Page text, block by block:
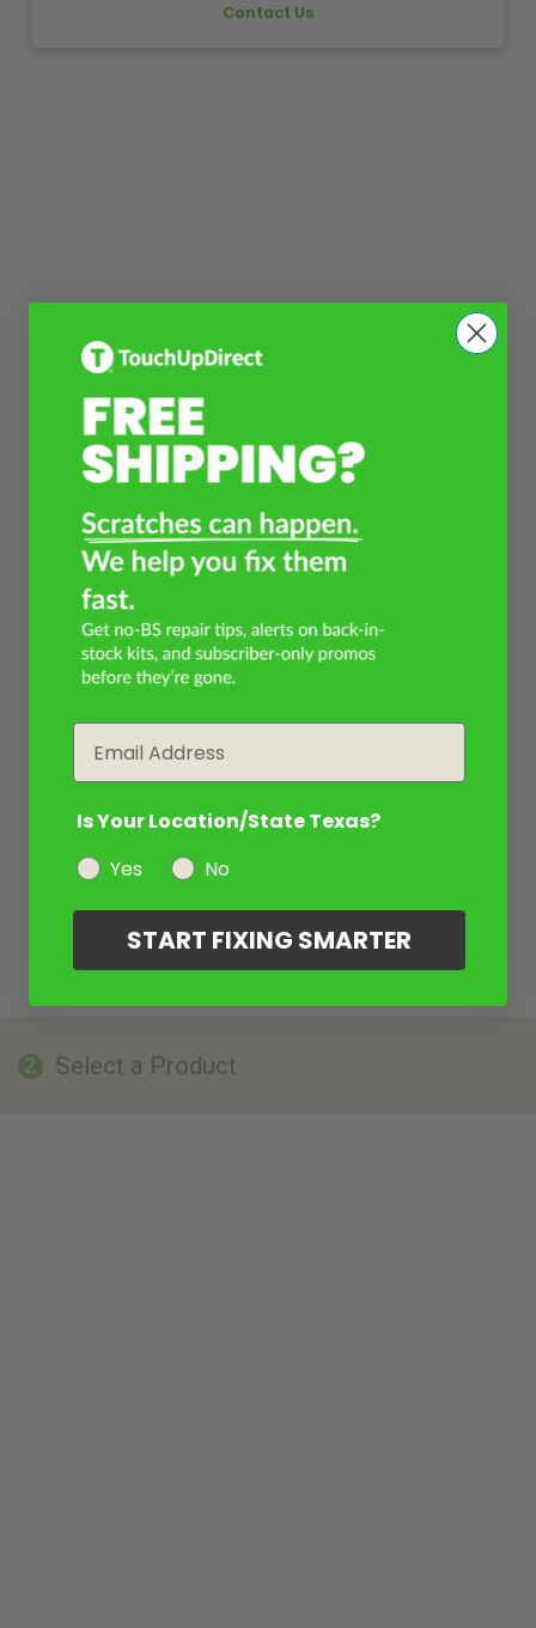
Contact Us
2 Select a Product
Is Your Location/State Texas?
Yes
No
START FIXING SMARTER